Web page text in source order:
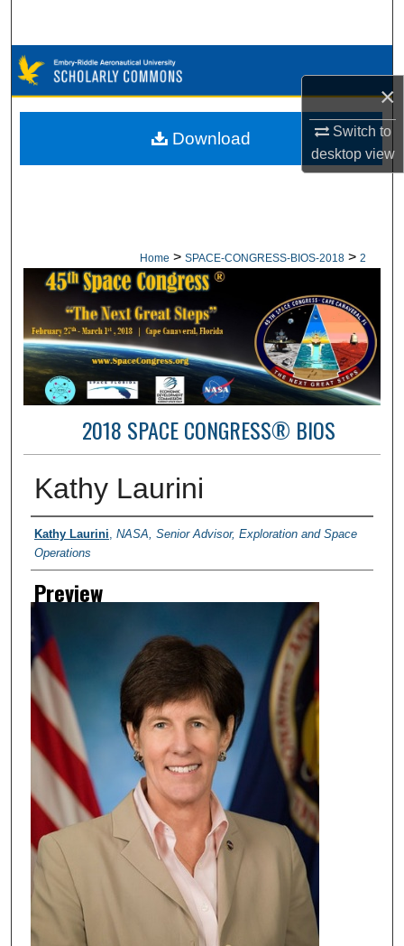
×
Switch to
desktopview
Browse Collections
My Account
Home > SPACE-CONGRESS-BIOS-2018 > 2
2018 SPACE CONGRESS® BIOS
Kathy Laurini
Creator
Kathy Laurini, NASA, Senior Advisor, Exploration and Space
Operations
Preview
Download